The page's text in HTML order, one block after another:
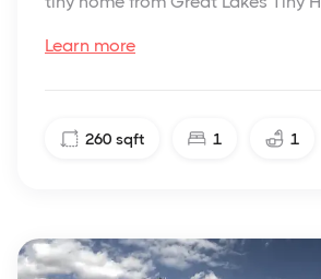
Learn more
260 sqft 1 1